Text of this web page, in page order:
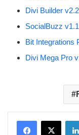
Divi Builder
SocialBuzz
Bit Integrations
Divi Mega Pro